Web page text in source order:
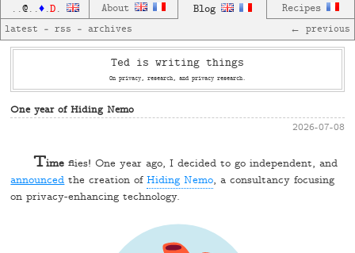
..@..♦.D. About Blog Recipes
latest — rss — archives ← previous
Ted is writing things
On privacy, research, and privacy research.
One year of Hiding Nemo
2026-07-08
Timeflies! One year ago, I decided to go independent, and
announcedthe creation ofHiding Nemo, a consultancy focusing
on privacy-enhancing technology.